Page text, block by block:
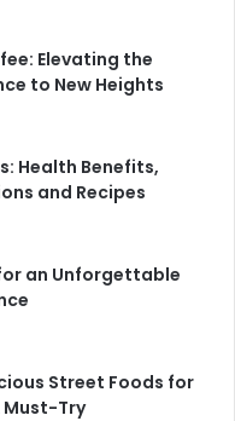
Elevating the
to New Heights
Health Benefits,
and Recipes
an Unforgettable
Street Foods for
Must-Try